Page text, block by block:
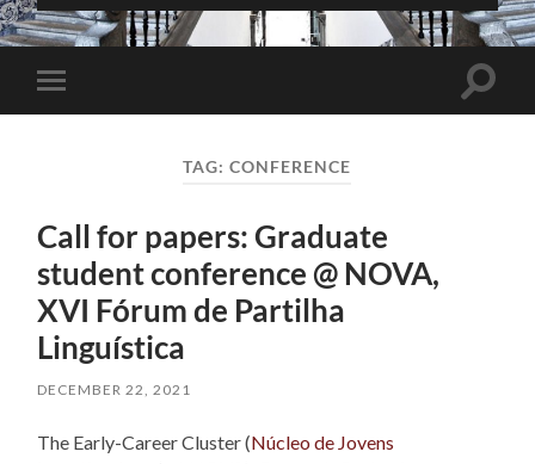
Toggle
mobile
Toggle
TAG:CONFERENCE
Call for papers: Graduate
student conference @ NOVA,
XVI Fórum de Partilha
Linguística
DECEMBER 22, 2021
The Early-Career Cluster (Núcleo de Jovens